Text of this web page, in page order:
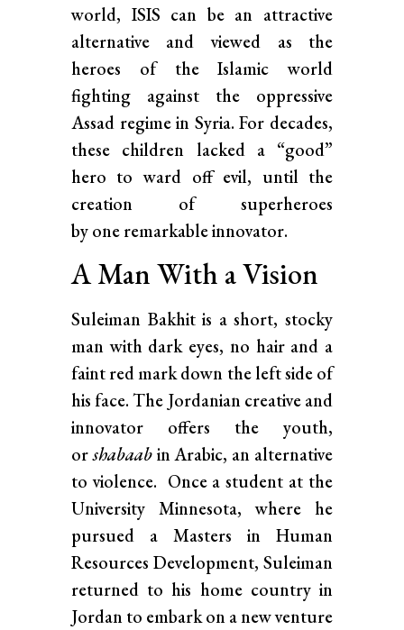
world, ISIS can be an attractive
alternative and viewed as the
heroes of the Islamic world
fighting against the oppressive
Assad regime in Syria. For decades,
these children lacked a “good”
hero to ward off evil, until the
creation of superheroes
by one remarkable innovator.
A Man With a Vision
Suleiman Bakhit is a short, stocky
man with dark eyes, no hair and a
faint red mark down the left side of
his face. The Jordanian creative and
innovator offers the youth,
orshabaabin Arabic, an alternative
to violence. Once a student at the
University Minnesota, where he
pursued a Masters in Human
Resources Development, Suleiman
returned to his home country in
Jordan to embark on a new venture